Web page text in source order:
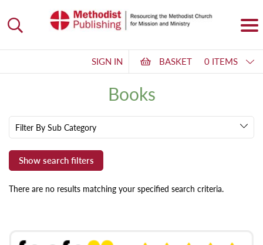
SIGN IN BASKET 0 ITEMS
Books
Filter By Sub Category
There are no results matching your specified search criteria.